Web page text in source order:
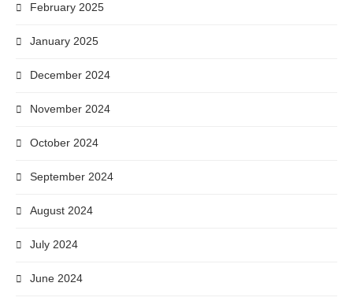
February 2025
January 2025
December 2024
November 2024
October 2024
September 2024
August 2024
July 2024
June 2024